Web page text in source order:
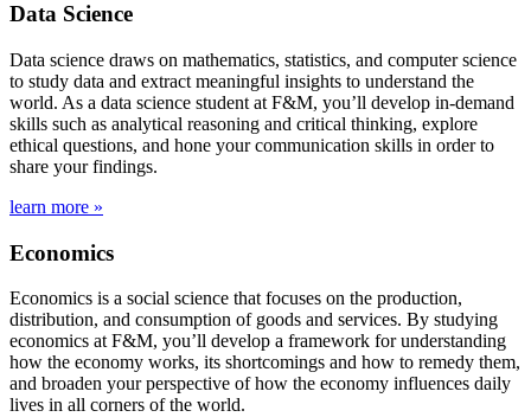
Data Science
Data science draws on mathematics, statistics, and computer science
to study data and extract meaningful insights to understand the
world. As a data science student at F&M, you’ll develop in-demand
skills such as analytical reasoning and critical thinking, explore
ethical questions, and hone your communication skills in order to
share your findings.
learn more »
Economics
Economics is a social science that focuses on the production,
distribution, and consumption of goods and services. By studying
economics at F&M, you’ll develop a framework for understanding
how the economy works, its shortcomings and how to remedy them,
and broaden your perspective of how the economy influences daily
lives in all corners of the world.